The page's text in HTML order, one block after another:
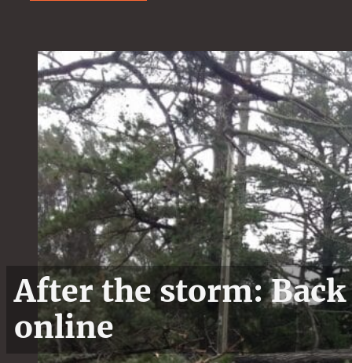
After the storm: Back
online